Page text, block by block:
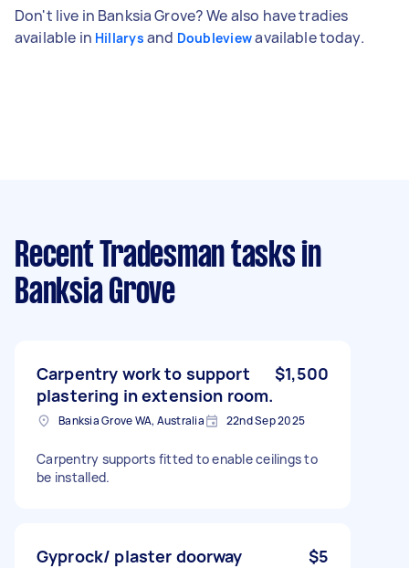
Don't live in Banksia Grove? We also have tradies
available in Hillarys and Doubleviewavailable today.
Recent Tradesman tasks in
Banksia Grove
Carpentry work to support
plastering in extension room.
$1,500
Banksia Grove WA, Australia 22nd Sep 2025
Carpentry supports fitted to enable ceilings to
be installed.
Gyprock/ plaster doorway $5